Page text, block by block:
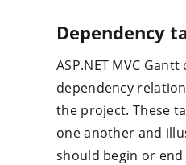
Dependency
ASP.NET MVC
dependency
the project. These
one another and
should begin or